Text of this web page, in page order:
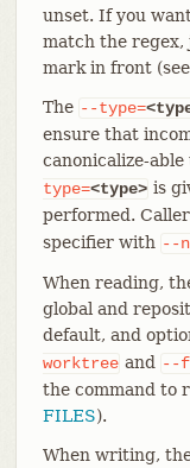
unset. If you
match the regex,
mark in front
The --type=
ensure that
canonicalize-
type=<type> is
performed.
specifier with --
When reading,
global and
default, and
worktree and --
the command to
FILES).
When writing,